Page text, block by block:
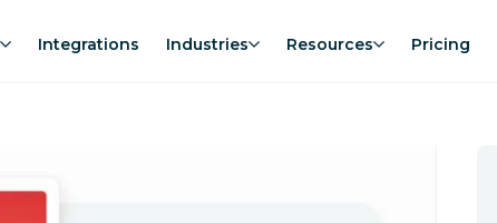
Integrations Industries Resources Pricing